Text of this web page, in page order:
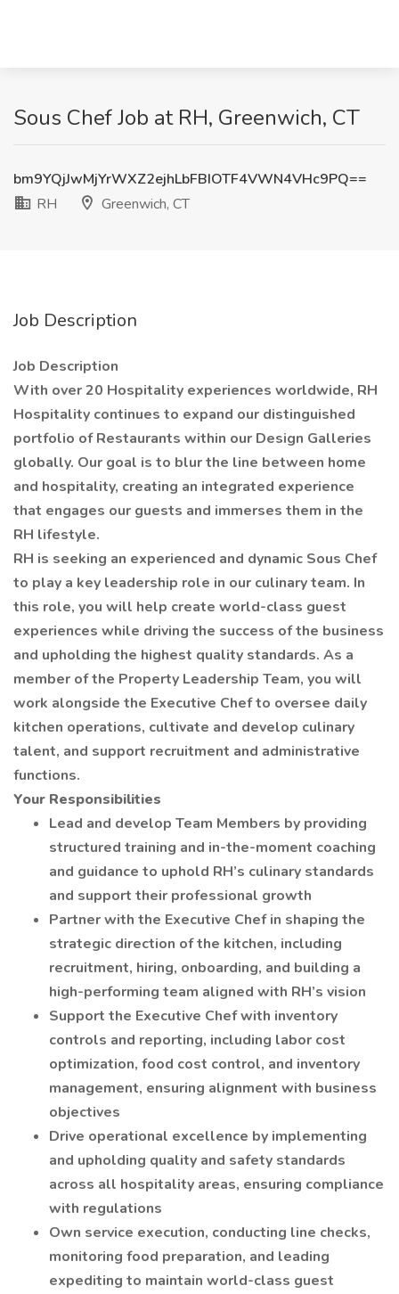
Sous Chef Job at RH, Greenwich, CT
bm9YQjJwMjYrWXZ2ejhLbFBIOTF4VWN4VHc9PQ==
RH
Greenwich, CT
Job Description
Job Description
With over 20 Hospitality experiences worldwide, RH
Hospitality continues to expand our distinguished
portfolio of Restaurants within our Design Galleries
globally. Our goal is to blur the line between home
and hospitality, creating an integrated experience
that engages our guests and immerses them in the
RH lifestyle.
RH is seeking an experienced and dynamic Sous Chef
to play a key leadership role in our culinary team. In
this role, you will help create world-class guest
experiences while driving the success of the business
and upholding the highest quality standards. As a
member of the Property Leadership Team, you will
work alongside the Executive Chef to oversee daily
kitchen operations, cultivate and develop culinary
talent, and support recruitment and administrative
functions.
Your Responsibilities
Lead and develop Team Members by providing
structured training and in-the-moment coaching
and guidance to uphold RH’s culinary standards
and support their professional growth
Partner with the Executive Chef in shaping the
strategic direction of the kitchen, including
recruitment, hiring, onboarding, and building a
high-performing team aligned with RH’s vision
Support the Executive Chef with inventory
controls and reporting, including labor cost
optimization, food cost control, and inventory
management, ensuring alignment with business
objectives
Drive operational excellence by implementing
and upholding quality and safety standards
across all hospitality areas, ensuring compliance
with regulations
Own service execution, conducting line checks,
monitoring food preparation, and leading
expediting to maintain world-class guest